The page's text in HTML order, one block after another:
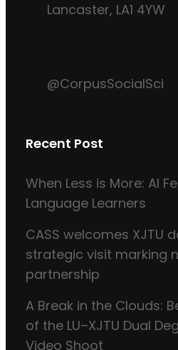
Lancaster, LA1 4YW
@CorpusSocialSci
Recent Post
When Less is More: AI
Language Learners
CASS welcomes XJTU
strategic visit marking
partnership
A Break in the Clouds:
of the LU–XJTU Dual
Video Shoot